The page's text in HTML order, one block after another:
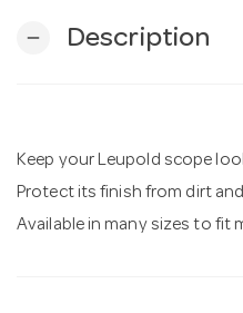
remove Description
Keep your Leupold scope
Protect its finish from dirt
Available in many sizes to fit